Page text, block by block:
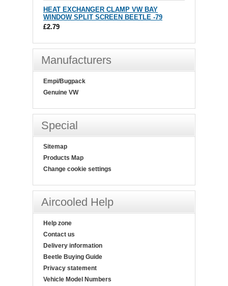
HEAT EXCHANGER CLAMP VW BAY
WINDOW SPLIT SCREEN BEETLE -79
£2.79
Manufacturers
Empi/Bugpack
Genuine VW
Special
Sitemap
Products Map
Change cookie settings
Aircooled Help
Help zone
Contact us
Delivery information
Beetle Buying Guide
Privacy statement
Vehicle Model Numbers